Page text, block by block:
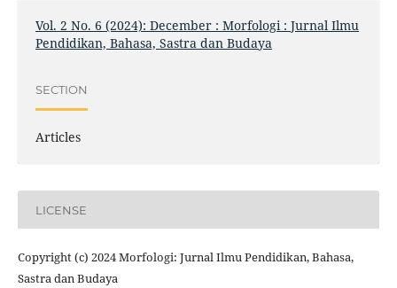
Vol. 2 No. 6 (2024): December : Morfologi : Jurnal Ilmu
Pendidikan, Bahasa, Sastra dan Budaya
SECTION
Articles
LICENSE
Copyright (c) 2024 Morfologi: Jurnal Ilmu Pendidikan, Bahasa,
Sastra dan Budaya